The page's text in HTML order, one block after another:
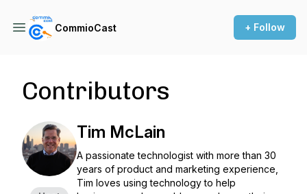
CommioCast + Follow
Contributors
Tim McLain
A passionate technologist with more than 30
years of product and marketing experience,
Tim loves using technology to help